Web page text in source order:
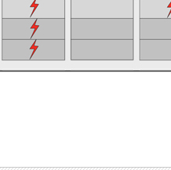
information.
(MAO) and actual